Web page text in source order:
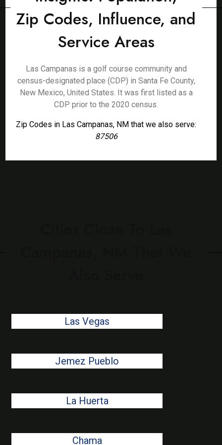
Zip Codes, Influence, and
Service Areas
Las Campanas is a golf course community and
census-designated place (CDP) in Santa Fe County,
New Mexico, United States. It was first listed as a
CDP prior to the 2020 census.
Zip Codes in Las Campanas, NM that we also serve:
87506
Las Vegas
Jemez Pueblo
La Huerta
Chama